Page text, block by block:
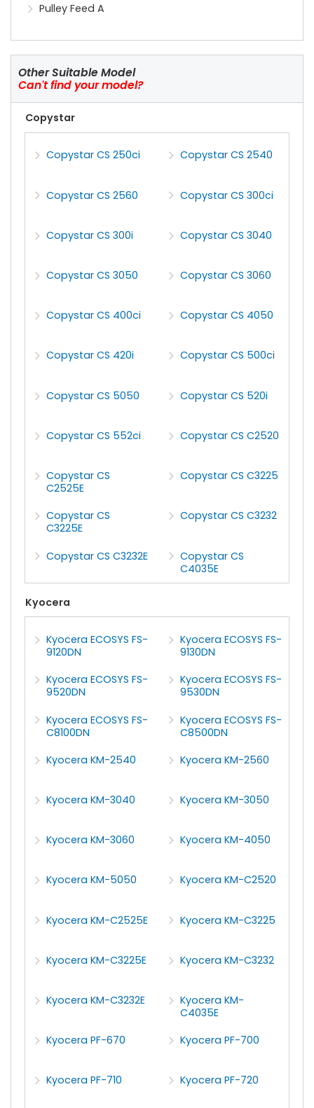
Pulley Feed A
Other Suitable Model
Can't find your model?
Copystar
Copystar CS 250ci Copystar CS 2540
Copystar CS 2560 Copystar CS 300ci
Copystar CS 300i Copystar CS 3040
Copystar CS 3050 Copystar CS 3060
Copystar CS 400ci Copystar CS 4050
Copystar CS 420i Copystar CS 500ci
Copystar CS 5050 Copystar CS 520i
Copystar CS 552ci Copystar CS C2520
Copystar CS
C2525E
Copystar CS C3225
Copystar CS
C3225E
Copystar CS C3232
Copystar CS C3232E
Copystar CS
C4035E
Kyocera
Kyocera ECOSYS FS-
9120DN
Kyocera ECOSYS FS-
9130DN
Kyocera ECOSYS FS-
9520DN
Kyocera ECOSYS FS-
9530DN
Kyocera ECOSYS FS-
C8100DN
Kyocera ECOSYS FS-
C8500DN
Kyocera KM-2540
Kyocera KM-2560
Kyocera KM-3040 Kyocera KM-3050
Kyocera KM-3060 Kyocera KM-4050
Kyocera KM-5050 Kyocera KM-C2520
Kyocera KM-C2525E Kyocera KM-C3225
Kyocera KM-C3225E Kyocera KM-C3232
Kyocera KM-C3232E
Kyocera KM-
C4035E
Kyocera PF-670
Kyocera PF-700
Kyocera PF-710 Kyocera PF-720